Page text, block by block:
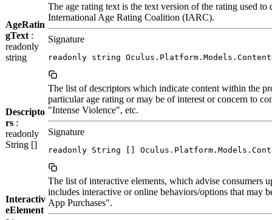
AgeRatin
gText :
readonly
string
The age rating text is the text version of the rating used to
International Age Rating Coalition (IARC).
Signature
readonly string
Descripto
rs :
readonly
String []
The list of descriptors which indicate content within the
particular age rating or may be of interest or concern to
"Intense Violence", etc.
Signature
readonly String []
Interactiv
eElement
The list of interactive elements, which advise consumers
includes interactive or online behaviors/options that may
App Purchases".